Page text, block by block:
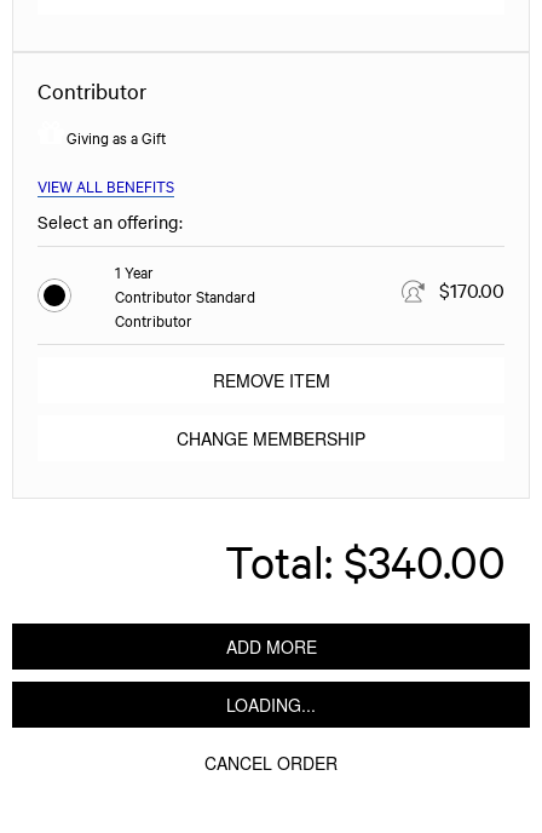
Contributor
Giving as a Gift
VIEW ALL BENEFITS
Select an offering:
1 Year
Contributor Standard
Contributor
$170.00
REMOVE ITEM
CHANGE MEMBERSHIP
Total: $340.00
ADD MORE
LOADING...
CANCEL ORDER